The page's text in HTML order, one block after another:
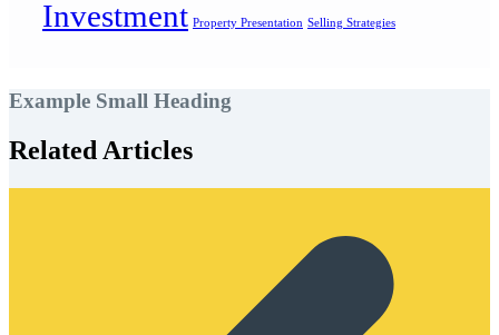
Investment Property Presentation Selling Strategies
Example Small Heading
Related Articles